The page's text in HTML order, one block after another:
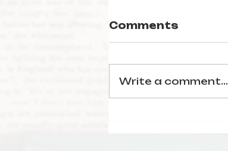
Comments
Write a comment...